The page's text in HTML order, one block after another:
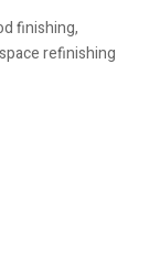
finishing,
refinishing